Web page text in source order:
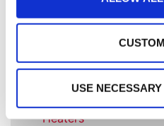
USE
Automotive Prep
Customer Spotlight
Event
Heaters